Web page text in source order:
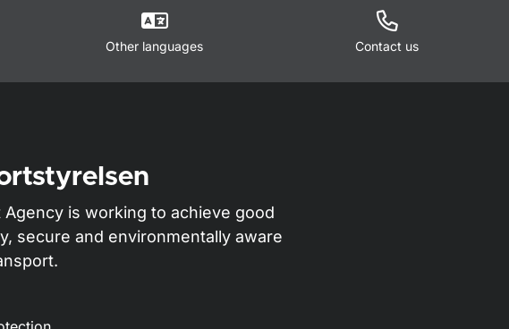
Other languages Contact us
is working to achieve good
secure and environmentally aware